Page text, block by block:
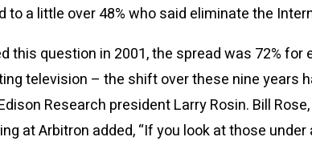
to a little over 48% who said eliminate the
this question in 2001, the spread was 72%
television – the shift over these nine years
Research president Larry Rosin. Bill
at Arbitron added, “If you look at those under